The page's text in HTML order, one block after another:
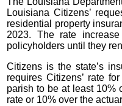
Louisiana Citizens’
residential property
2023. The rate
policyholders until they
Citizens is the state’s
requires Citizens’ rate
parish to be at least 10%
rate or 10% over the